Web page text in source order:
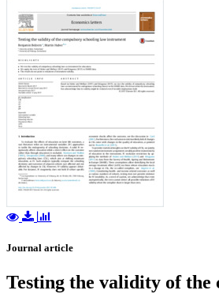
Journal article
Testing the validity of